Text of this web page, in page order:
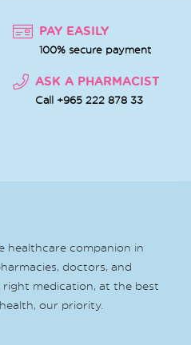
PAY EASILY
100% secure payment
ASK A PHARMACIST
Call +965 222 878 33
healthcare companion in
doctors, and
medication, at the best
our priority.